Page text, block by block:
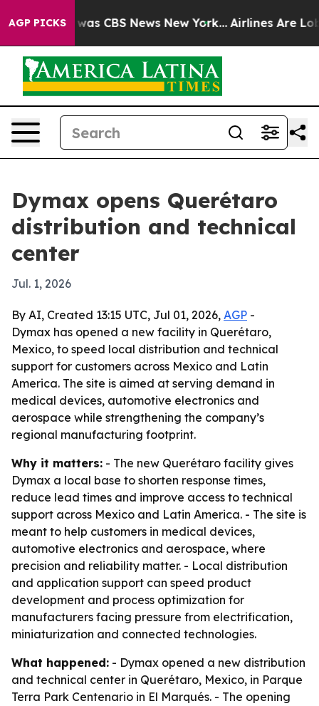
AGP PICKSwas CBS News New York... Airlines Are
Dymax opens Querétaro
distribution and technical
center
Jul. 1, 2026
By AI, Created 13:15 UTC, Jul 01, 2026, AGP -
Dymax has opened a new facility in Querétaro,
Mexico, to speed local distribution and technical
support for customers across Mexico and Latin
America. The site is aimed at serving demand in
medical devices, automotive electronics and
aerospace while strengthening the company’s
regional manufacturing footprint.
Why it matters: - The new Querétaro facility gives
Dymax a local base to shorten response times,
reduce lead times and improve access to technical
support across Mexico and Latin America. - The site is
meant to help customers in medical devices,
automotive electronics and aerospace, where
precision and reliability matter. - Local distribution
and application support can speed product
development and process optimization for
manufacturers facing pressure from electrification,
miniaturization and connected technologies.
What happened: - Dymax opened a new distribution
and technical center in Querétaro, Mexico, in Parque
Terra Park Centenario in El Marqués. - The opening